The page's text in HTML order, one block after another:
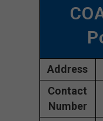
Address
Contact
Number